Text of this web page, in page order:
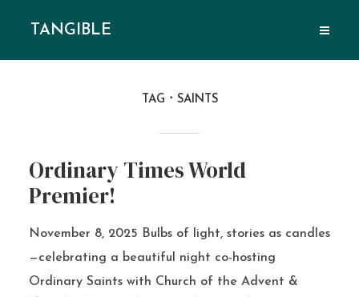
TANGIBLE
TAG SAINTS
Ordinary Times World
Premier!
November 8, 2025 Bulbs of light, stories as candles
—celebrating a beautiful night co-hosting
Ordinary Saints with Church of the Advent &